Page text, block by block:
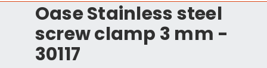
Oase Stainless steel
screw clamp 3 mm -
30117